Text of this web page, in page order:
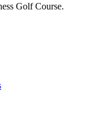
Golf Course.